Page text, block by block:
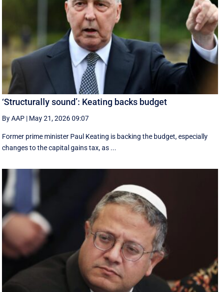
‘Structurally sound’: Keating backs budget
By AAP | May 21, 2026 09:07
Former prime minister Paul Keating is backing the budget, especially
changes to the capital gains tax, as ...